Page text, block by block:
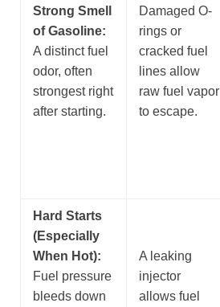
Strong Smell
of Gasoline:
A distinct fuel
odor, often
strongest right
after starting.
Damaged O-
rings or
cracked fuel
lines allow
raw fuel vapor
to escape.
Hard Starts
(Especially
When Hot):
Fuel pressure
bleeds down
A leaking
injector
allows fuel